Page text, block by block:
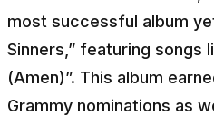
most successful album
Sinners,” featuring songs
(Amen)”. This album
Grammy nominations as